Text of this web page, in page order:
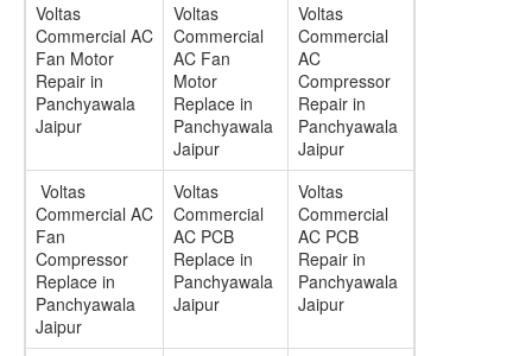
Voltas
Commercial AC
Fan Motor
Repair in
Panchyawala
Jaipur
Voltas
Commercial
AC Fan
Motor
Replace in
Panchyawala
Jaipur
Voltas
Commercial
AC
Compressor
Repair in
Panchyawala
Jaipur
Voltas
Commercial AC
Fan
Compressor
Replace in
Panchyawala
Jaipur
Voltas
Commercial
AC PCB
Replace in
Panchyawala
Jaipur
Voltas
Commercial
AC PCB
Repair in
Panchyawala
Jaipur